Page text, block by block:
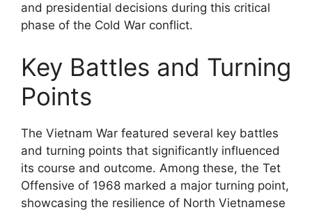
and presidential decisions during this critical
phase of the Cold War conflict.
Key Battles and Turning
Points
The Vietnam War featured several key battles
and turning points that significantly influenced
its course and outcome. Among these, the Tet
Offensive of 1968 marked a major turning point,
showcasing the resilience of North Vietnamese